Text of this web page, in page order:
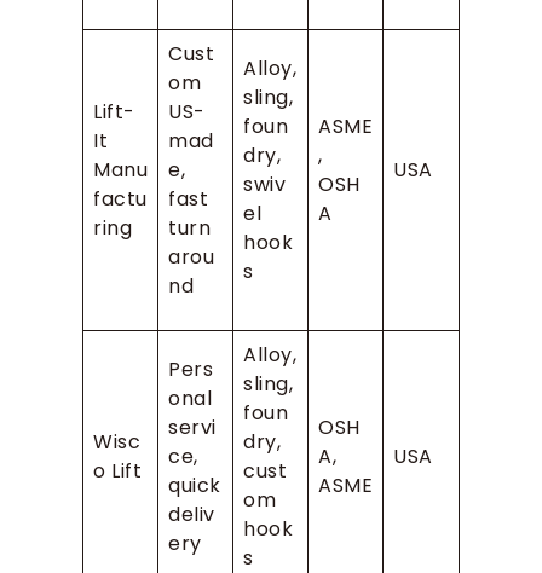
Lift-
It
Manu
factu
ring
Cust
om
US-
mad
e,
fast
turn
arou
nd
Alloy,
sling,
foun
dry,
swiv
el
hook
s
ASME
,
OSH
A
USA
Wisc
o Lift
Pers
onal
servi
ce,
quick
deliv
ery
Alloy,
sling,
foun
dry,
cust
om
hook
s
OSH
A,
ASME
USA